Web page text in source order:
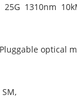
25G 1310nm
optical